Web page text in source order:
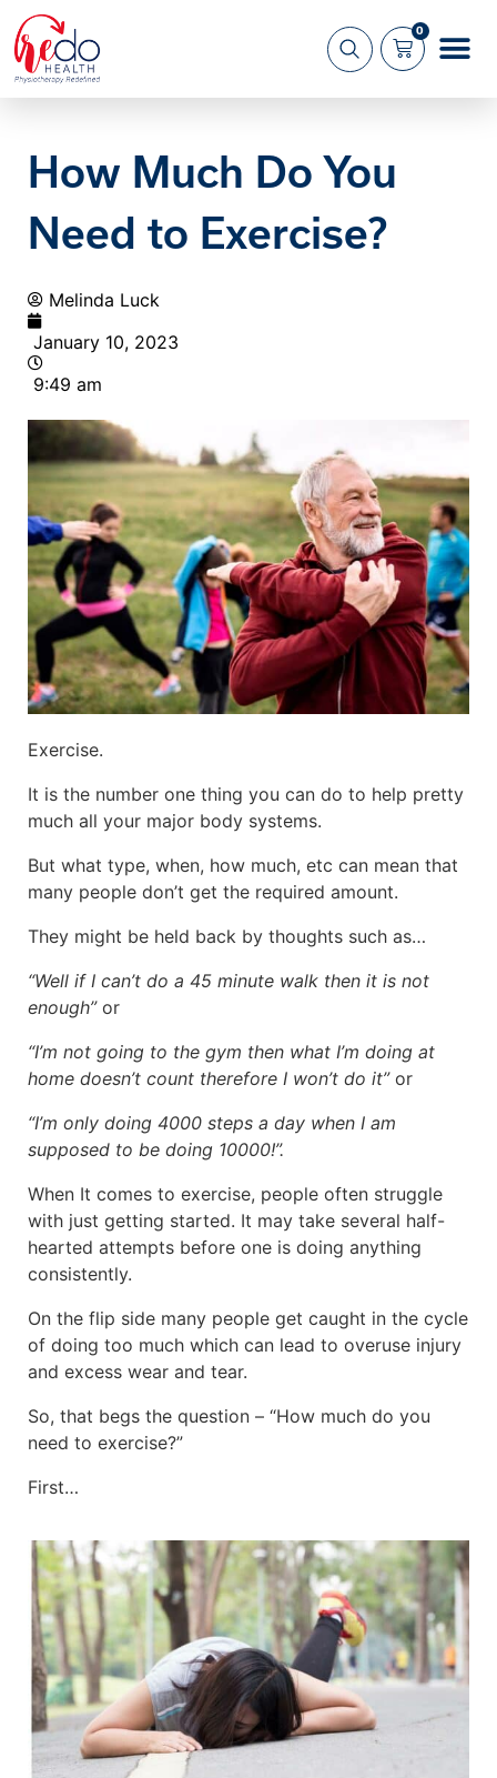
0
How Much Do You
Need to Exercise?
Melinda Luck
January 10, 2023
9:49 am
Exercise.
It is the number one thing you can do to help pretty
much all your major body systems.
But what type, when, how much, etc can mean that
many people don’t get the required amount.
They might be held back by thoughts such as…
“Well if I can’t do a 45 minute walk then it is not
enough”or
“I’m not going to the gym then what I’m doing at
home doesn’t count therefore I won’t do it”or
“I’m only doing 4000 steps a day when I am
supposed to be doing 10000!”.
When It comes to exercise, people often struggle
with just getting started. It may take several half-
hearted attempts before one is doing anything
consistently.
On the flip side many people get caught in the cycle
of doing too much which can lead to overuse injury
and excess wear and tear.
So, that begs the question – “How much do you
need to exercise?”
First…